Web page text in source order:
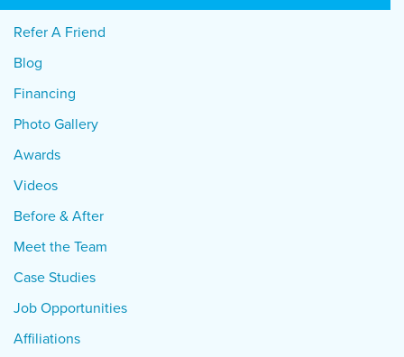
Refer A Friend
Blog
Financing
Photo Gallery
Awards
Videos
Before & After
Meet the Team
Case Studies
Job Opportunities
Affiliations